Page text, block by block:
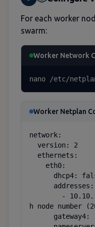
For each worker
swarm:
Worker Network
nano /etc/
Worker Netplan
network:
h node number